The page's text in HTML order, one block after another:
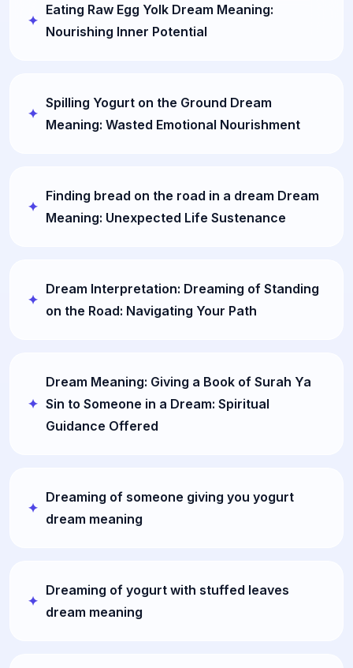
Eating Raw Egg Yolk Dream Meaning:
Nourishing Inner Potential
Spilling Yogurt on the Ground Dream
Meaning: Wasted Emotional Nourishment
Finding bread on the road in a dream Dream
Meaning: Unexpected Life Sustenance
Dream Interpretation: Dreaming of Standing
on the Road: Navigating Your Path
Dream Meaning: Giving a Book of Surah Ya
Sin to Someone in a Dream: Spiritual
Guidance Offered
Dreaming of someone giving you yogurt
dream meaning
Dreaming of yogurt with stuffed leaves
dream meaning